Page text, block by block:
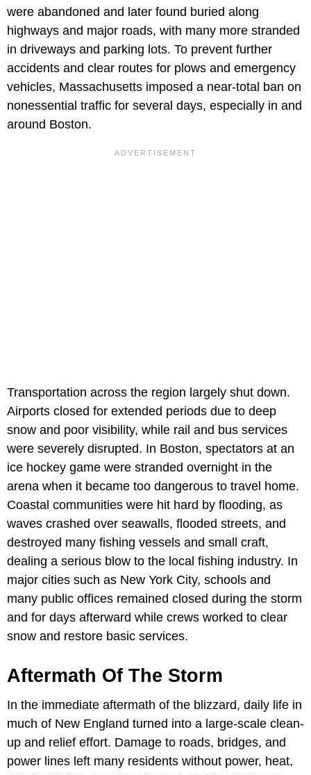
were abandoned and later found buried along
highways and major roads, with many more stranded
in driveways and parking lots. To prevent further
accidents and clear routes for plows and emergency
vehicles, Massachusetts imposed a near-total ban on
nonessential traffic for several days, especially in and
around Boston.
Transportation across the region largely shut down.
Airports closed for extended periods due to deep
snow and poor visibility, while rail and bus services
were severely disrupted. In Boston, spectators at an
ice hockey game were stranded overnight in the
arena when it became too dangerous to travel home.
Coastal communities were hit hard by flooding, as
waves crashed over seawalls, flooded streets, and
destroyed many fishing vessels and small craft,
dealing a serious blow to the local fishing industry. In
major cities such as New York City, schools and
many public offices remained closed during the storm
and for days afterward while crews worked to clear
snow and restore basic services.
Aftermath Of The Storm
In the immediate aftermath of the blizzard, daily life in
much of New England turned into a large-scale clean-
up and relief effort. Damage to roads, bridges, and
power lines left many residents without power, heat,